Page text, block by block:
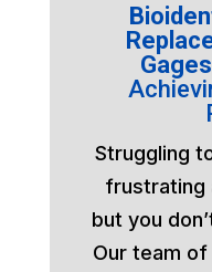
Struggling
frustrating
but you
Our team